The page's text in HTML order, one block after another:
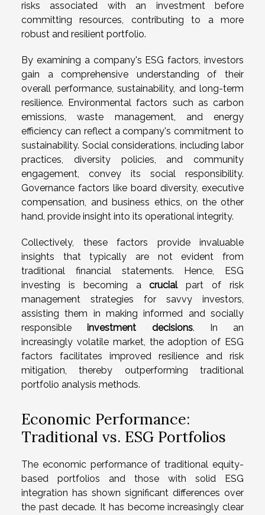
risks associated with an investment before
committing resources, contributing to a more
robust and resilient portfolio.
By examining a company's ESG factors, investors
gain a comprehensive understanding of their
overall performance, sustainability, and long-term
resilience. Environmental factors such as carbon
emissions, waste management, and energy
efficiency can reflect a company's commitment to
sustainability. Social considerations, including labor
practices, diversity policies, and community
engagement, convey its social responsibility.
Governance factors like board diversity, executive
compensation, and business ethics, on the other
hand, provide insight into its operational integrity.
Collectively, these factors provide invaluable
insights that typically are not evident from
traditional financial statements. Hence, ESG
investing is becoming acrucialpart of risk
management strategies for savvy investors,
assisting them in making informed and socially
responsible investment decisions. In an
increasingly volatile market, the adoption of ESG
factors facilitates improved resilience and risk
mitigation, thereby outperforming traditional
portfolio analysis methods.
Economic Performance:
Traditional vs. ESG Portfolios
The economic performance of traditional equity-
based portfolios and those with solid ESG
integration has shown significant differences over
the past decade. It has become increasingly clear